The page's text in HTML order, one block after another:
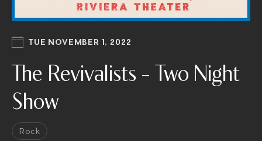
TUE NOVEMBER 1, 2022
The Revivalists – Two Night
Show
Rock